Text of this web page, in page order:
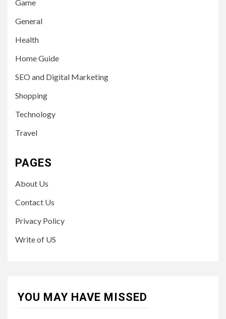
Game
General
Health
Home Guide
SEO and Digital Marketing
Shopping
Technology
Travel
PAGES
About Us
Contact Us
Privacy Policy
Write of US
YOU MAY HAVE MISSED